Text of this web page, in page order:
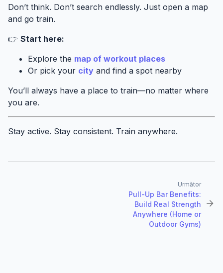
Don’t think. Don’t search endlessly. Just open a map
and go train.
👉 Start here:
Explore the map of workout places
Or pick your city and find a spot nearby
You’ll always have a place to train—no matter where
you are.
Stay active. Stay consistent. Train anywhere.
Următor
Pull-Up Bar Benefits:
Build Real Strength
Anywhere (Home or
Outdoor Gyms)